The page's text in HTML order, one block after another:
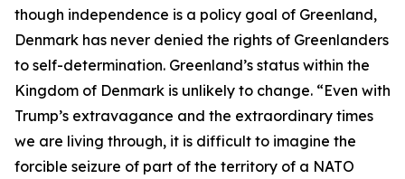
though independence is a policy goal of Greenland,
Denmark has never denied the rights of Greenlanders
to self-determination. Greenland’s status within the
Kingdom of Denmark is unlikely to change. “Even with
Trump’s extravagance and the extraordinary times
we are living through, it is difficult to imagine the
forcible seizure of part of the territory of a NATO